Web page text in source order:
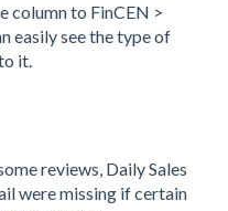
column to FinCEN >
easily see the type of
it.
reviews, Daily Sales
were missing if certain